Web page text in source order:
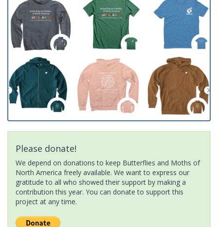
Please donate!
We depend on donations to keep Butterflies and Moths of
North America freely available. We want to express our
gratitude to all who showed their support by making a
contribution this year. You can donate to support this
project at any time.